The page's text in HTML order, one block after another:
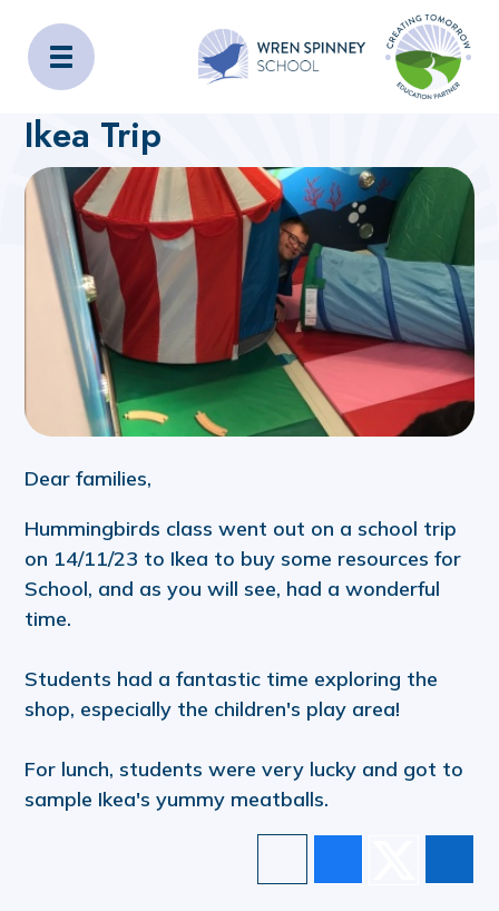
Wren Spinney School
Home Latest News
Ikea Trip
Dear families,
Hummingbirds class went out on a school trip
on 14/11/23 to Ikea to buy some resources for
School, and as you will see, had a wonderful
time.
Students had a fantastic time exploring the
shop, especially the children's play area!
For lunch, students were very lucky and got to
sample Ikea's yummy meatballs.